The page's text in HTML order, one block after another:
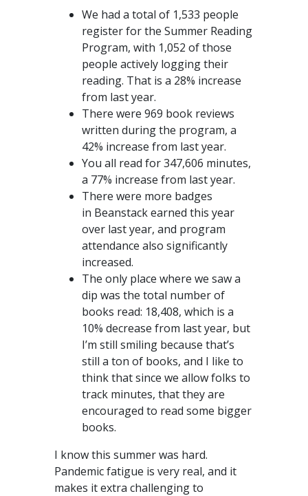
We had a total of 1,533 people
register for the Summer Reading
Program, with 1,052 of those
people actively logging their
reading. That is a 28% increase
from last year.
There were 969 book reviews
written during the program, a
42% increase from last year.
You all read for 347,606 minutes,
a 77% increase from last year.
There were more badges
in Beanstack earned this year
over last year, and program
attendance also significantly
increased.
The only place where we saw a
dip was the total number of
books read: 18,408, which is a
10% decrease from last year, but
I’m still smiling because that’s
still a ton of books, and I like to
think that since we allow folks to
track minutes, that they are
encouraged to read some bigger
books.
I know this summer was hard.
Pandemic fatigue is very real, and it
makes it extra challenging to